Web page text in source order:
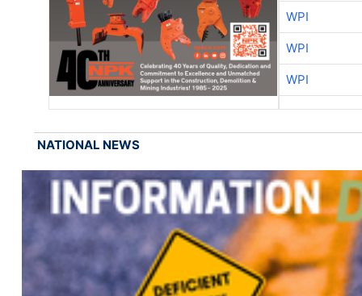
WPI
WPI
WPI
NATIONAL NEWS